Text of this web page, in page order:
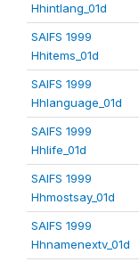
Hhintlang_01d
SAIFS 1999
Hhitems_01d
SAIFS 1999
Hhlanguage_01d
SAIFS 1999
Hhlife_01d
SAIFS 1999
Hhmostsay_01d
SAIFS 1999
Hhnamenextv_01d